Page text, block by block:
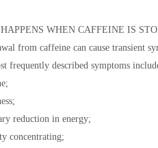
WHEN CAFFEINE IS
from caffeine can cause transient
frequently described symptoms
reduction in energy;
concentrating;